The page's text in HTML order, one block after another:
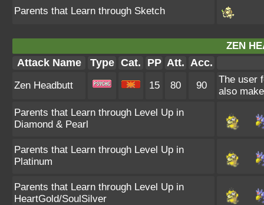
Parents that Learn through Sketch
ZEN
Attack Name Type Cat. PP Att. Acc.
Zen Headbutt 15 80 90
The user
also
Parents that Learn through Level Up in
Diamond & Pearl
Parents that Learn through Level Up in
Platinum
Parents that Learn through Level Up in
HeartGold/SoulSilver